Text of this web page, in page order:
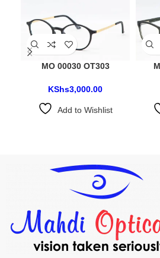
MO 00030 OT303
KShs3,000.00
Add to Wishlist